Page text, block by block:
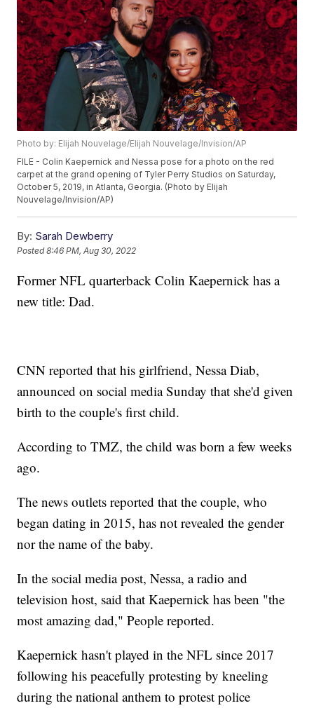
Photo by: Elijah Nouvelage/Elijah Nouvelage/Invision/AP
FILE - Colin Kaepernick and Nessa pose for a photo on the red
carpet at the grand opening of Tyler Perry Studios on Saturday,
October 5, 2019, in Atlanta, Georgia. (Photo by Elijah
Nouvelage/Invision/AP)
By: Sarah Dewberry
Posted8:46 PM, Aug 30, 2022
Former NFL quarterback Colin Kaepernick has a
new title: Dad.
CNN reported that his girlfriend, Nessa Diab,
announced on social media Sunday that she'd given
birth to the couple's first child.
According to TMZ, the child was born a few weeks
ago.
The news outlets reported that the couple, who
began dating in 2015, has not revealed the gender
nor the name of the baby.
In the social media post, Nessa, a radio and
television host, said that Kaepernick has been "the
most amazing dad," People reported.
Kaepernick hasn't played in the NFL since 2017
following his peacefully protesting by kneeling
during the national anthem to protest police